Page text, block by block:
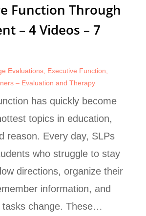
Function Through
– 4 Videos – 7
Evaluations, Executive Function
– Evaluation and Therapy
has quickly become
topics in education,
reason. Every day, SLPs
who struggle to stay
directions, organize their
information, and
tasks change. These…